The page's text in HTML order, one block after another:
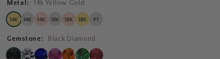
Metal: 14k Yellow Gold
Gemstone: Black Diamond